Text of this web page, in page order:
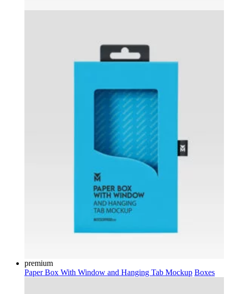
premium
Paper Box With Window and Hanging Tab Mockup Boxes